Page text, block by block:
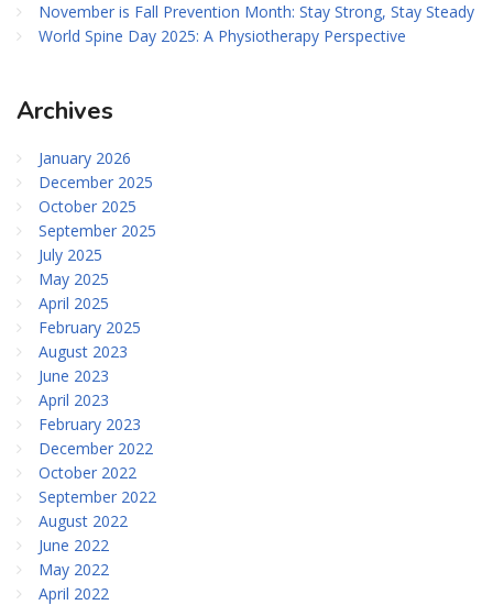
November is Fall Prevention Month: Stay Strong, Stay Steady
World Spine Day 2025: A Physiotherapy Perspective
Archives
January 2026
December 2025
October 2025
September 2025
July 2025
May 2025
April 2025
February 2025
August 2023
June 2023
April 2023
February 2023
December 2022
October 2022
September 2022
August 2022
June 2022
May 2022
April 2022